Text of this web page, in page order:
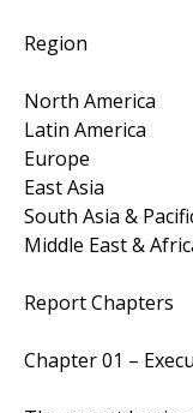
Region
North America
Latin America
Europe
East Asia
South Asia &
Middle East &
Report Chapters
Chapter 01 –